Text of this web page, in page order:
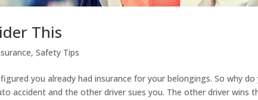
This
,Safety Tips
you already had insurance for your belongings. So why do
accident and the other driver sues you. The other driver wins